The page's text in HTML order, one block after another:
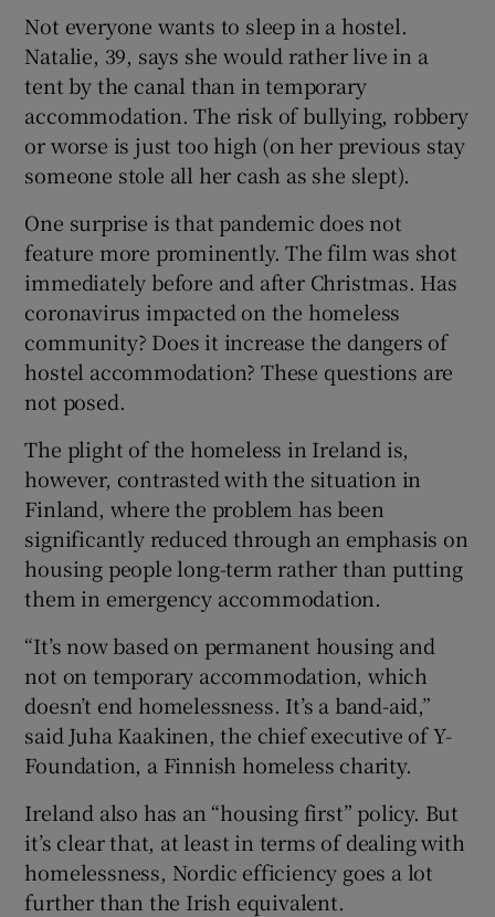
Not everyone wants to sleep in a hostel.
Natalie, 39, says she would rather live in a
tent by the canal than in temporary
accommodation. The risk of bullying, robbery
or worse is just too high (on her previous stay
someone stole all her cash as she slept).
One surprise is that pandemic does not
feature more prominently. The film was shot
immediately before and after Christmas. Has
coronavirus impacted on the homeless
community? Does it increase the dangers of
hostel accommodation? These questions are
not posed.
The plight of the homeless in Ireland is,
however, contrasted with the situation in
Finland, where the problem has been
significantly reduced through an emphasis on
housing people long-term rather than putting
them in emergency accommodation.
“It’s now based on permanent housing and
not on temporary accommodation, which
doesn’t end homelessness. It’s a band-aid,”
said Juha Kaakinen, the chief executive of Y-
Foundation, a Finnish homeless charity.
Ireland also has an “housing first” policy. But
it’s clear that, at least in terms of dealing with
homelessness, Nordic efficiency goes a lot
further than the Irish equivalent.